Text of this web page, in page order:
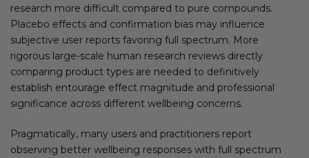
research more difficult compared to pure compounds.
Placebo effects and confirmation bias may influence
subjective user reports favoring full spectrum. More
rigorous large-scale human research reviews directly
comparing product types are needed to definitively
establish entourage effect magnitude and professional
significance across different wellbeing concerns.
Pragmatically, many users and practitioners report
observing better wellbeing responses with full spectrum